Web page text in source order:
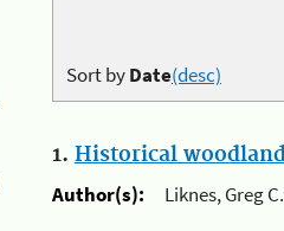
Sort byDate(desc)
1. Historical
Author(s):
Liknes, Greg